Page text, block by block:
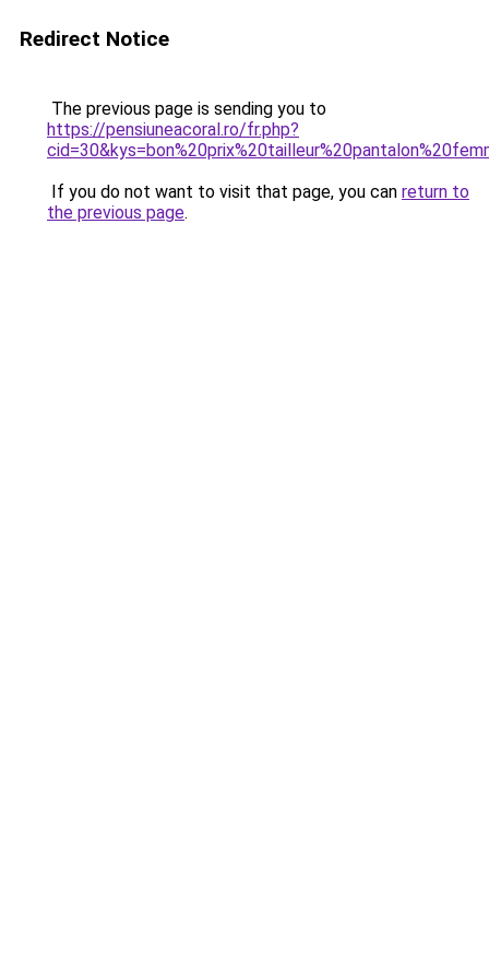
Redirect Notice
The previous page is sending you to
https://pensiuneacoral.ro/fr.php?
If you do not want to visit that page, you can return to
the previous page.